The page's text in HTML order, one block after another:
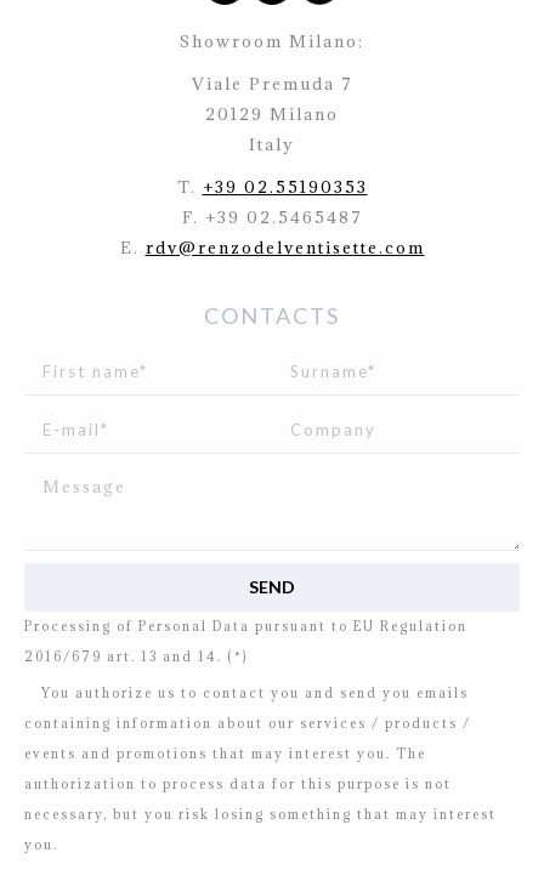
Showroom Milano:
Viale Premuda 7
20129 Milano
Italy
T. +39 02.55190353
F. +39 02.5465487
E. rdv@renzodelventisette.com
CONTACTS
Processing of Personal Data pursuant to EU Regulation
2016/679 art. 13 and 14. (*)
You authorize us to contact you and send you emails
containing information about our services / products /
events and promotions that may interest you. The
authorization to process data for this purpose is not
necessary, but you risk losing something that may interest
you.